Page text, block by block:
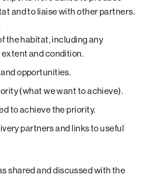
and to liaise with other partners.
the habitat, including any
and condition.
opportunities.
(what we want to achieve).
to achieve the priority.
partners and links to useful
shared and discussed with the